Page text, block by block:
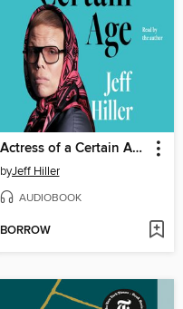
Actress of a Certain Age
byJeff Hiller
AUDIOBOOK
BORROW